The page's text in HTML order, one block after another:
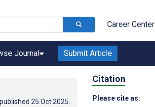
Career Center
Journal Submit Article
25.Oct.2025
Citation
Please cite as: